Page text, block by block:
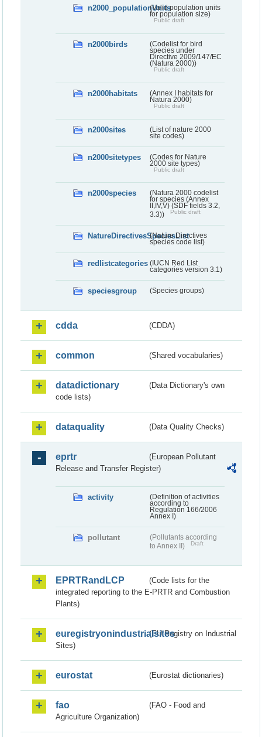
n2000_populationUnits(Valid population units
for population size)
Public draft
n2000birds
(Codelist for bird
species under
Directive 2009/147/EC
(Natura 2000))
Public draft
n2000habitats
(Annex I habitats for
Natura 2000)
Public draft
n2000sites
(List of nature 2000
site codes)
n2000sitetypes
(Codes for Nature
2000 site types)
Public draft
n2000species
(Natura 2000 codelist
for species (Annex
II,IV,V) (SDF fields 3.2,
3.3))
Public draft
NatureDirectivesSpeciesList
(Nature Directives
species code list)
redlistcategories (IUCN Red List
categories version 3.1)
speciesgroup (Species groups)
cdda (CDDA)
common (Shared vocabularies)
datadictionary
(Data Dictionary's own
code lists)
dataquality (Data Quality Checks)
eprtr
(European Pollutant
Release and Transfer Register)
activity
(Definition of activities
according to
Regulation 166/2006
Annex I)
pollutant
(Pollutants according
to Annex II)
Draft
EPRTRandLCP
(Code lists for the
integrated reporting to the E-PRTR and Combustion
Plants)
euregistryonindustrialsites(EU Registry on Industrial
Sites)
eurostat (Eurostat dictionaries)
fao
(FAO - Food and
Agriculture Organization)